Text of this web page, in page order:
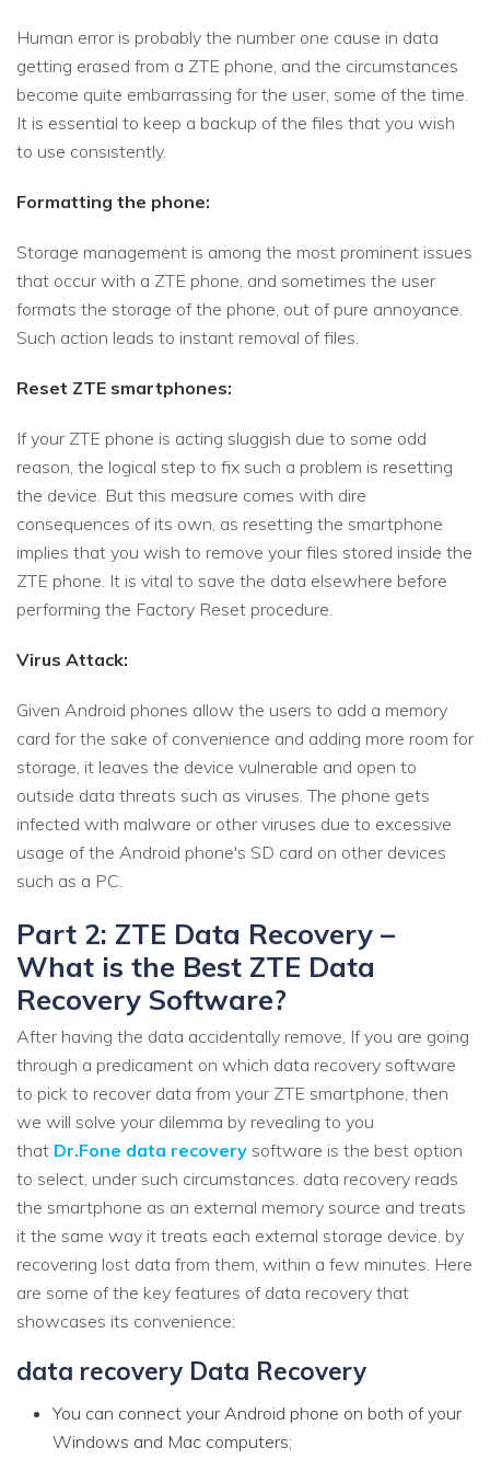
Human error is probably the number one cause in data
getting erased from a ZTE phone, and the circumstances
become quite embarrassing for the user, some of the time.
It is essential to keep a backup of the files that you wish
to use consistently.
Formatting the phone:
Storage management is among the most prominent issues
that occur with a ZTE phone, and sometimes the user
formats the storage of the phone, out of pure annoyance.
Such action leads to instant removal of files.
Reset ZTE smartphones:
If your ZTE phone is acting sluggish due to some odd
reason, the logical step to fix such a problem is resetting
the device. But this measure comes with dire
consequences of its own, as resetting the smartphone
implies that you wish to remove your files stored inside the
ZTE phone. It is vital to save the data elsewhere before
performing the Factory Reset procedure.
Virus Attack:
Given Android phones allow the users to add a memory
card for the sake of convenience and adding more room for
storage, it leaves the device vulnerable and open to
outside data threats such as viruses. The phone gets
infected with malware or other viruses due to excessive
usage of the Android phone's SD card on other devices
such as a PC.
Part 2: ZTE Data Recovery –
What is the Best ZTE Data
Recovery Software?
After having the data accidentally remove, If you are going
through a predicament on which data recovery software
to pick to recover data from your ZTE smartphone, then
we will solve your dilemma by revealing to you
that Dr.Fone data recovery software is the best option
to select, under such circumstances. data recovery reads
the smartphone as an external memory source and treats
it the same way it treats each external storage device, by
recovering lost data from them, within a few minutes. Here
are some of the key features of data recovery that
showcases its convenience:
data recovery Data Recovery
You can connect your Android phone on both of your
Windows and Mac computers;